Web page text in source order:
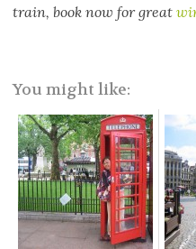
train, book now for great
You might like: